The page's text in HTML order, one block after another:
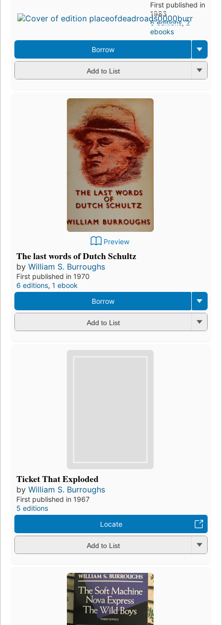
First published in
1983
6 editions,2
ebooks
Borrow
Add to List
Preview
The last words of Dutch Schultz
by William S. Burroughs
First published in 1970
6 editions, 1 ebook
Borrow
Add to List
Ticket That Exploded
by William S. Burroughs
First published in 1967
5 editions
Locate
Add to List